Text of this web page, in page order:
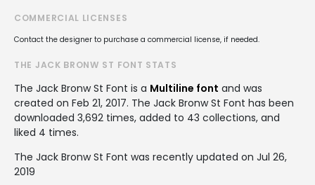
COMMERCIAL LICENSES
Contact the designer to purchase a commercial license, if needed.
THE JACK BRONW ST FONT STATS
The Jack Bronw St Font is a Multiline font and was
created on Feb 21, 2017. The Jack Bronw St Font has been
downloaded 3,692 times, added to 43 collections, and
liked 4 times.
The Jack Bronw St Font was recently updated on Jul 26,
2019